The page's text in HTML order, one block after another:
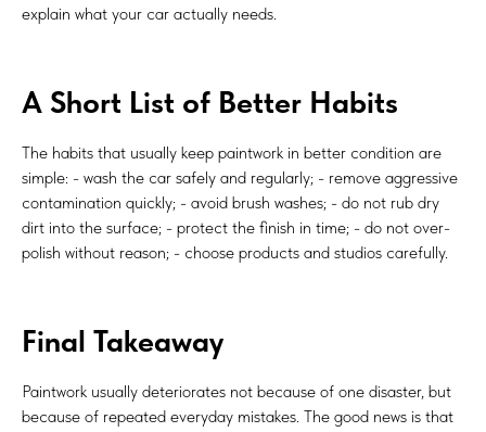
explain what your car actually needs.
A Short List of Better Habits
The habits that usually keep paintwork in better condition are
simple: - wash the car safely and regularly; - remove aggressive
contamination quickly; - avoid brush washes; - do not rub dry
dirt into the surface; - protect the finish in time; - do not over-
polish without reason; - choose products and studios carefully.
Final Takeaway
Paintwork usually deteriorates not because of one disaster, but
because of repeated everyday mistakes. The good news is that